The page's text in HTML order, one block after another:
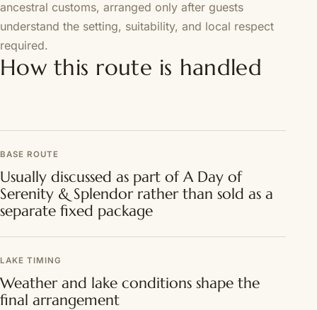
ancestral customs, arranged only after guests
understand the setting, suitability, and local respect
required.
How this route is handled
BASE ROUTE
Usually discussed as part of A Day of
Serenity & Splendor rather than sold as a
separate fixed package
LAKE TIMING
Weather and lake conditions shape the
final arrangement